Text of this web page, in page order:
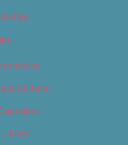
& Culture
Film